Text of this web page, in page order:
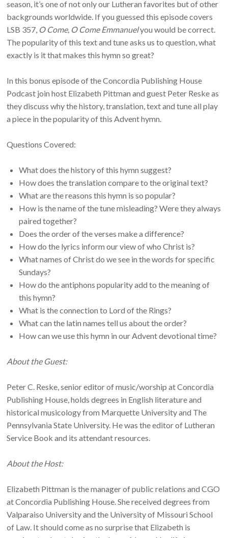
season, it’s one of not only our Lutheran favorites but of other
backgrounds worldwide. If you guessed this episode covers
LSB 357, O Come, O Come Emmanuelyou would be correct.
The popularity of this text and tune asks us to question, what
exactly is it that makes this hymn so great?
In this bonus episode of the Concordia Publishing House
Podcast join host Elizabeth Pittman and guest Peter Reske as
they discuss why the history, translation, text and tune all play
a piece in the popularity of this Advent hymn.
Questions Covered:
What does the history of this hymn suggest?
How does the translation compare to the original text?
What are the reasons this hymn is so popular?
How is the name of the tune misleading? Were they always
paired together?
Does the order of the verses make a difference?
How do the lyrics inform our view of who Christ is?
What names of Christ do we see in the words for specific
Sundays?
How do the antiphons popularity add to the meaning of
this hymn?
What is the connection to Lord of the Rings?
What can the latin names tell us about the order?
How can we use this hymn in our Advent devotional time?
About the Guest:
Peter C. Reske, senior editor of music/worship at Concordia
Publishing House, holds degrees in English literature and
historical musicology from Marquette University and The
Pennsylvania State University. He was the editor of Lutheran
Service Book and its attendant resources.
About the Host:
Elizabeth Pittman is the manager of public relations and CGO
at Concordia Publishing House. She received degrees from
Valparaiso University and the University of Missouri School
of Law. It should come as no surprise that Elizabeth is